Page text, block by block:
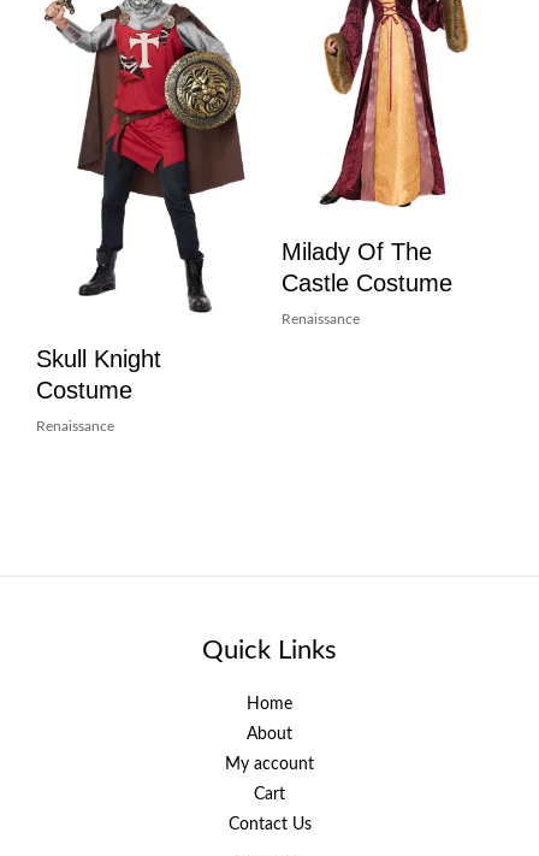
Skull Knight
Costume
Renaissance
Milady Of The
Castle Costume
Renaissance
Quick Links
Home
About
My account
Cart
Contact Us